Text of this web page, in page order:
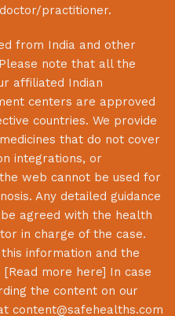
practitioner.
from India and other
note that all the
affiliated Indian
centers are approved
countries. We provide
that do not cover
integrations, or
web cannot be used for
Any detailed guidance
agreed with the health
in charge of the case.
information and the
[Read more here] In case
the content on our
content@safehealths.com